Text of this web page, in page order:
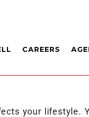
CAREERS
your lifestyle.